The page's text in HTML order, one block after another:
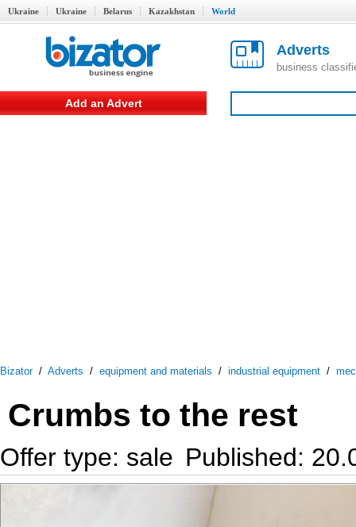
Ukraine Ukraine Belarus Kazakhstan World
Adverts
business
Add an Advert
Bizator/ Adverts / equipment and materials / industrial equipment /
Crumbs to the rest
Offer type: sale Published: